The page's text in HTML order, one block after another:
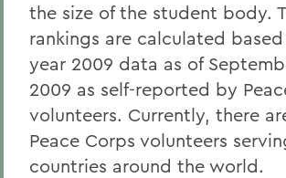
the size of the student body.
rankings are calculated
year 2009 data as of
2009 as self-reported by
volunteers. Currently, there
Peace Corps volunteers
countries around the world.